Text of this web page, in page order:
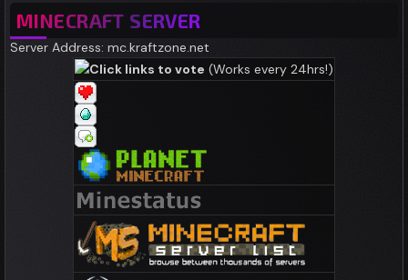
MINECRAFT SERVER
Server Address: mc.kraftzone.net
Click links to vote (Works every 24hrs!)